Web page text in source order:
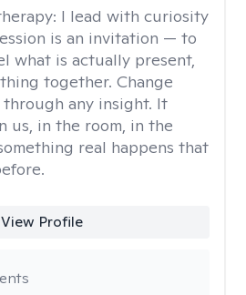
I lead with curiosity
is an invitation — to
what is actually present,
together. Change
any insight. It
us, in the room, in the
real happens that
View Profile